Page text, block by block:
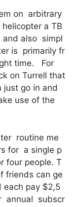
on arbitrary
a TB
also simpl
is primarily fr
time. For
on Turrell that
just go in and
use of the
routine me
for a single p
four people. T
friends can ge
each pay $2,5
annual subscr